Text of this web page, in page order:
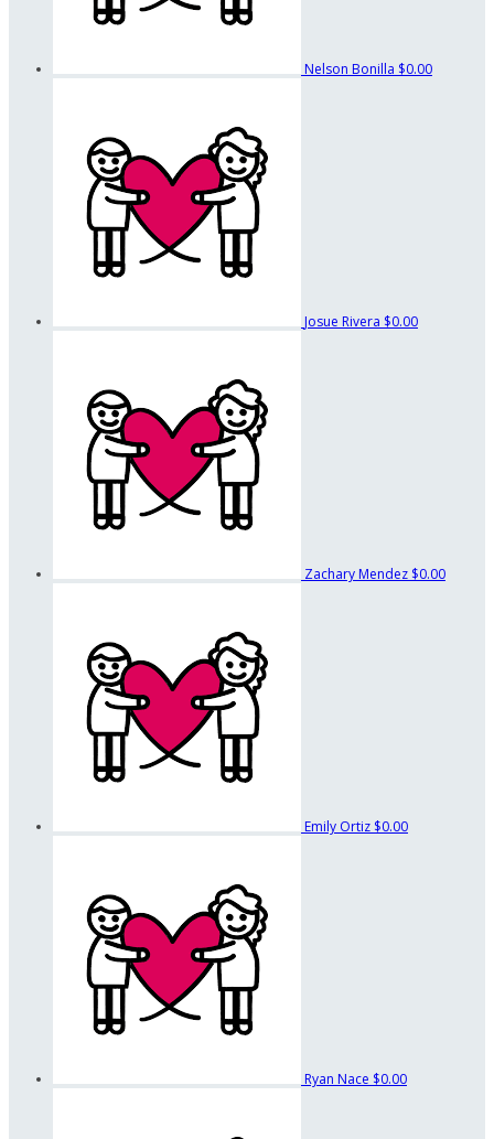
Nelson Bonilla $0.00
Josue Rivera $0.00
Zachary Mendez $0.00
Emily Ortiz $0.00
Ryan Nace $0.00